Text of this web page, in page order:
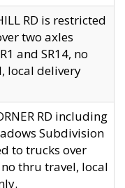
RD is restricted
two axles
and SR14, no
local delivery
RD including
Subdivision
to trucks over
thru travel, local